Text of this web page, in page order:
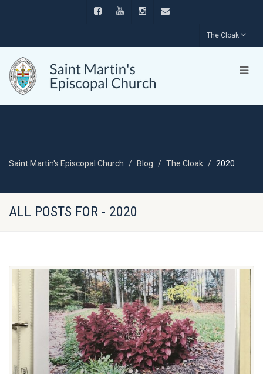
The Cloak
Saint Martin's Episcopal Church Blog The Cloak 2020
ALL POSTS FOR - 2020